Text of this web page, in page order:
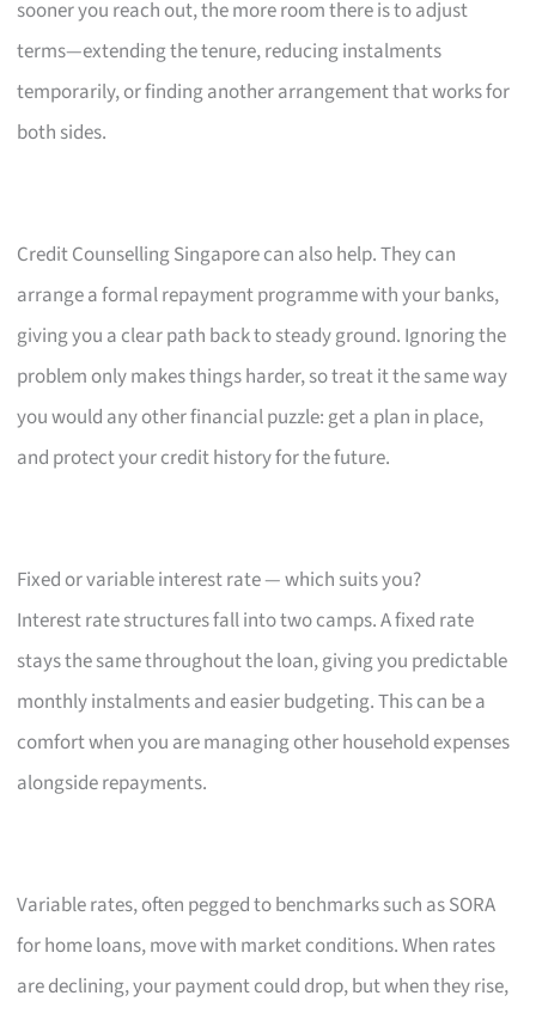
sooner you reach out, the more room there is to adjust
terms—extending the tenure, reducing instalments
temporarily, or finding another arrangement that works for
both sides.
Credit Counselling Singapore can also help. They can
arrange a formal repayment programme with your banks,
giving you a clear path back to steady ground. Ignoring the
problem only makes things harder, so treat it the same way
you would any other financial puzzle: get a plan in place,
and protect your credit history for the future.
Fixed or variable interest rate — which suits you?
Interest rate structures fall into two camps. A fixed rate
stays the same throughout the loan, giving you predictable
monthly instalments and easier budgeting. This can be a
comfort when you are managing other household expenses
alongside repayments.
Variable rates, often pegged to benchmarks such as SORA
for home loans, move with market conditions. When rates
are declining, your payment could drop, but when they rise,